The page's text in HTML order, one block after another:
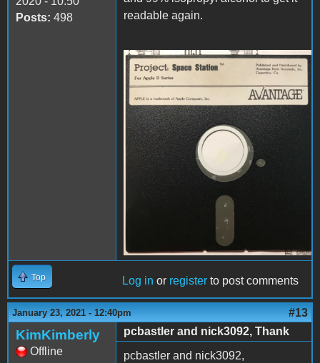
Posts: 498
readable again.
disk.jpg
Top Log in or register to post comments
January 23, 2021 - 12:40pm #13
KimKimberly
Offline
pcbastler and nick3092, Thank
pcbastler and nick3092,